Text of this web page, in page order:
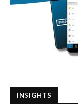
INSIGHTS